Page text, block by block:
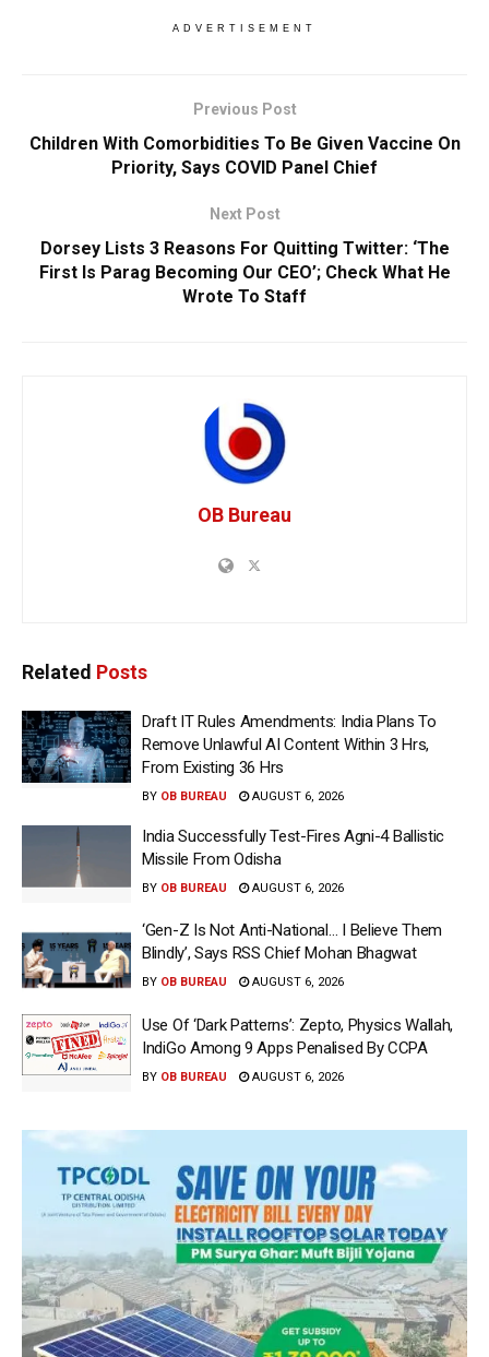
ADVERTISEMENT
Previous Post
Children With Comorbidities To Be Given Vaccine On
Priority, Says COVID Panel Chief
Next Post
Dorsey Lists 3 Reasons For Quitting Twitter: ‘The
First Is Parag Becoming Our CEO’; Check What He
Wrote To Staff
OB Bureau
Related Posts
Draft IT Rules Amendments: India Plans To
Remove Unlawful AI Content Within 3 Hrs,
From Existing 36 Hrs
BY OB BUREAU AUGUST 6, 2026
India Successfully Test-Fires Agni-4 Ballistic
Missile From Odisha
BY OB BUREAU AUGUST 6, 2026
‘Gen-Z Is Not Anti-National… I Believe Them
Blindly’, Says RSS Chief Mohan Bhagwat
BY OB BUREAU AUGUST 6, 2026
Use Of ‘Dark Patterns’: Zepto, Physics Wallah,
IndiGo Among 9 Apps Penalised By CCPA
BY OB BUREAU AUGUST 6, 2026